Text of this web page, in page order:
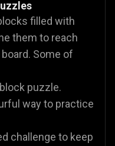
filled with
them to reach
Some of
puzzle.
way to practice
challenge to keep